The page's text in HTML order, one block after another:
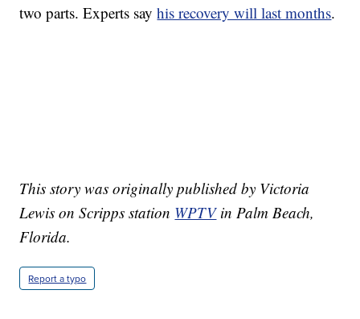
two parts. Experts sayhis recovery will last months.
This story was originally published by Victoria
Lewis on Scripps station WPTVin Palm Beach,
Florida.
Report a typo